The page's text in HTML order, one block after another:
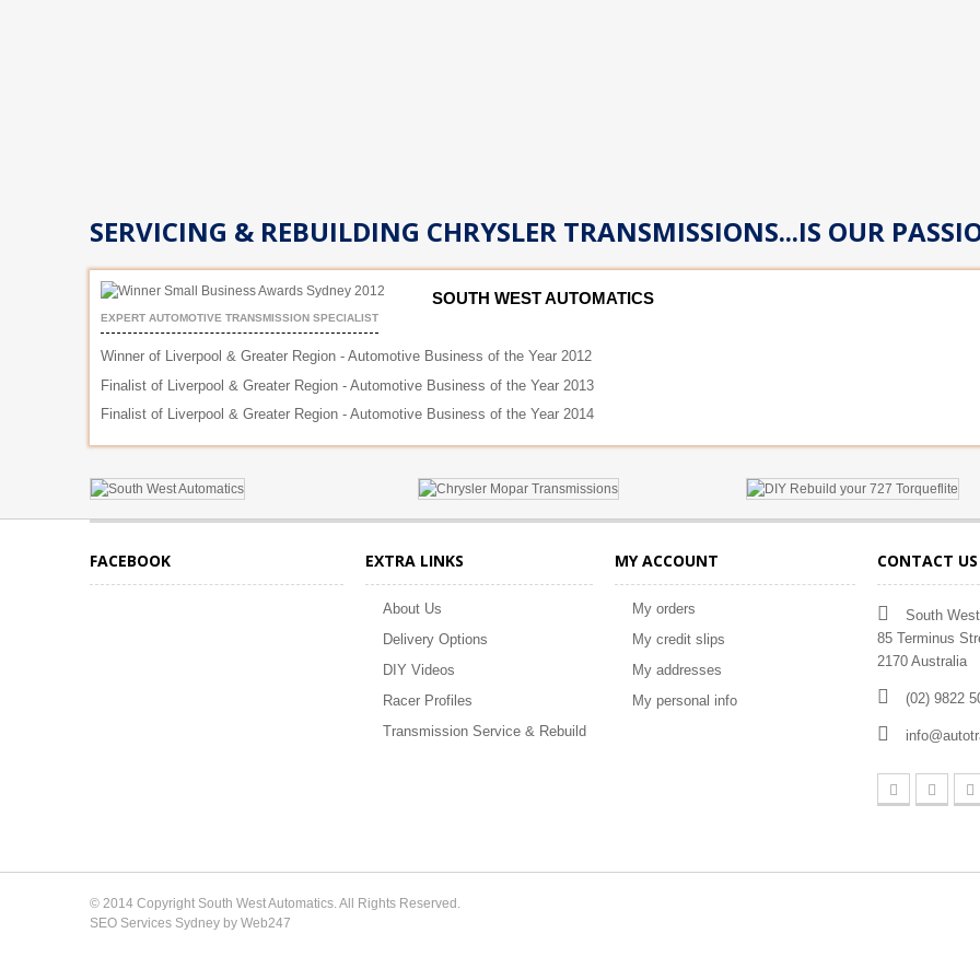
SERVICING & REBUILDING CHRYSLER TRANSMISSIONS...IS OUR
SOUTH WEST AUTOMATICS
EXPERT AUTOMOTIVE TRANSMISSION SPECIALIST
Winner of Liverpool & Greater Region - Automotive Business of the Year 2012
Finalist of Liverpool & Greater Region - Automotive Business of the Year 2013
Finalist of Liverpool & Greater Region - Automotive Business of the Year 2014
FACEBOOK EXTRA LINKS
About Us
Delivery Options
DIY Videos
Racer Profiles
Transmission Service & Rebuild
MY ACCOUNT
My orders
My credit slips
My addresses
My personal info
CONTACT US
South
85 Terminus
2170 Australia
(02) 9822
© 2014 Copyright South West Automatics. All Rights Reserved.
SEO Services Sydney by Web247